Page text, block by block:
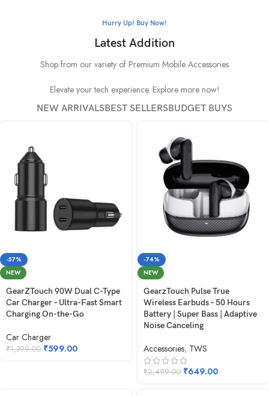
Hurry Up! Buy Now!
Latest Addition
Shop from our variety of Premium Mobile Accessories
Elevate your tech experience. Explore more now!
NEW ARRIVALSBEST SELLERSBUDGET BUYS
-57%
NEW
GearZTouch 90W Dual C-Type
Car Charger – Ultra-Fast Smart
Charging On-the-Go
Car Charger
₹1,399.00 ₹599.00
-74%
NEW
GearzTouch Pulse True
Wireless Earbuds – 50 Hours
Battery | Super Bass | Adaptive
Noise Canceling
Accessories, TWS
₹2,499.00 ₹649.00